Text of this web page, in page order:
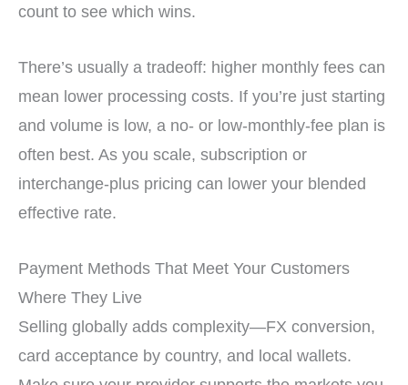
count to see which wins.
There’s usually a tradeoff: higher monthly fees can
mean lower processing costs. If you’re just starting
and volume is low, a no- or low-monthly-fee plan is
often best. As you scale, subscription or
interchange-plus pricing can lower your blended
effective rate.
Payment Methods That Meet Your Customers
Where They Live
Selling globally adds complexity—FX conversion,
card acceptance by country, and local wallets.